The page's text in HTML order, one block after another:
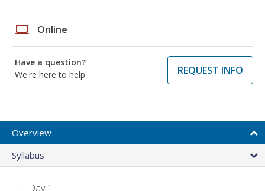
laptop Online
Have a question?
We're here to help
REQUEST INFO
Overview
Syllabus
Day 1